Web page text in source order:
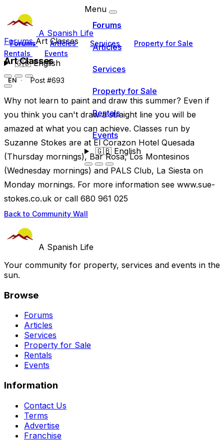
A Spanish Life
Forums Articles Services
Property for Sale
Rentals
Events
🇬🇧English
Menu
Forums
Articles
Services
Property for Sale
Rentals
Events
🇬🇧English
ForumsArt Classes
Art Classes
EN Post #693
Why not learn to paint and draw this summer? Even if
you think you can't draw a straight line you will be
amazed at what you can achieve. Classes run by
Suzanne Stokes are at El Corazon Hotel Quesada
(Thursday mornings), Bar Rosa, Los Montesinos
(Wednesday mornings) and PALS Club, La Siesta on
Monday mornings. For more information see www.sue-
stokes.co.uk or call 680 961 025
Back to Community Wall
A Spanish Life
Your community for property, services and events in the
sun.
Browse
Forums
Articles
Services
Property for Sale
Rentals
Events
Information
Contact Us
Terms
Advertise
Franchise